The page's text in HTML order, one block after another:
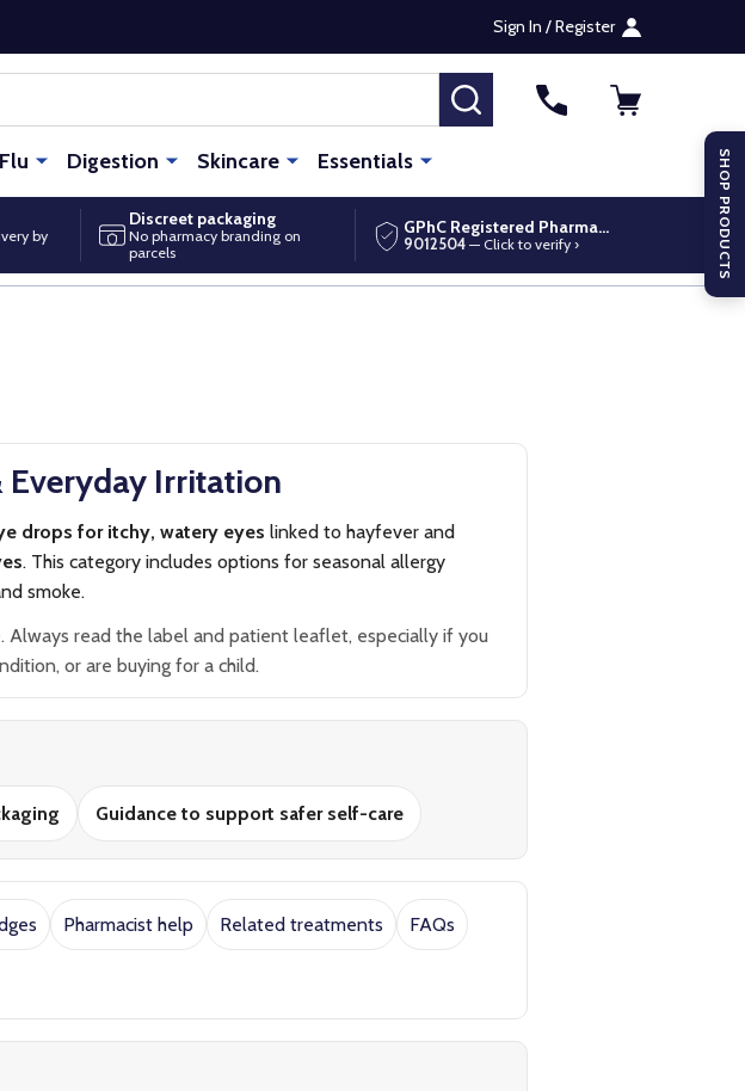
Sign In / Register
SEARCH
Digestion Skincare Essentials
by
Discreet packaging
No pharmacy branding on
parcels
GPhC Registered Pharmacy
9012504 — Click to verify ›
Everyday Irritation
drops for itchy, watery eyes linked to hayfever and
. This category includes options for seasonal allergy
smoke.
Always read the label and patient leaflet, especially if you
or are buying for a child.
Guidance to support safer self-care
Pharmacist help Related treatments FAQs
SHOP PRODUCTS